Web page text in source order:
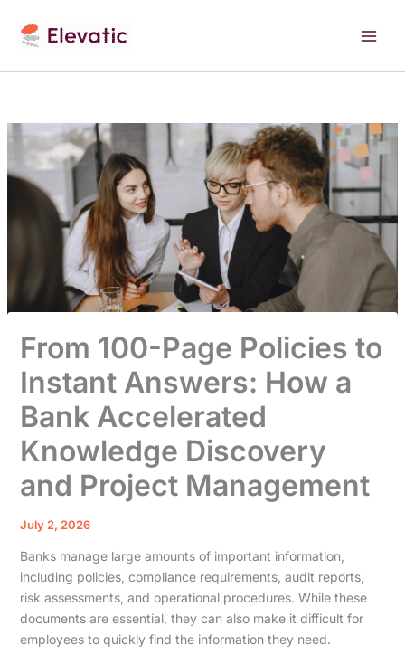
content
From 100-Page Policies to
Instant Answers: How a
Bank Accelerated
Knowledge Discovery
and Project Management
July 2, 2026
Banks manage large amounts of important information,
including policies, compliance requirements, audit reports,
risk assessments, and operational procedures. While these
documents are essential, they can also make it difficult for
employees to quickly find the information they need.